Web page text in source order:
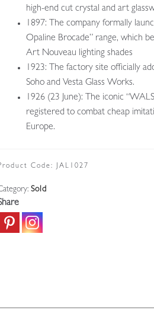
high-end cut crystal and art
1897: The company formally
Opaline Brocade” range, which
Art Nouveau lighting shades
1923: The factory site officially
Soho and Vesta Glass Works.
1926 (23 June): The iconic
registered to combat cheap
Europe.
Code: JAL1027
Sold